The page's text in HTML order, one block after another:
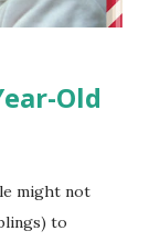
Old
might not
to